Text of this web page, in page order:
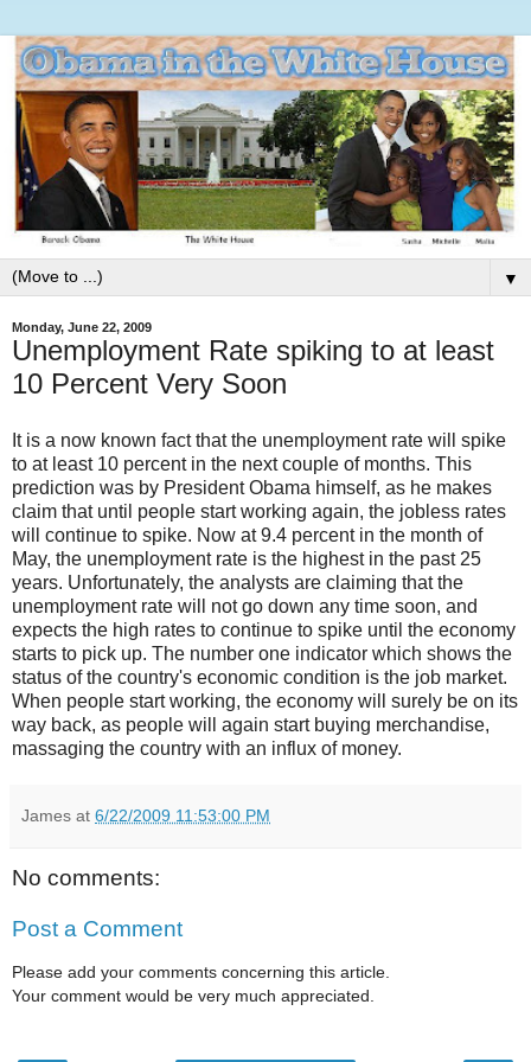
▼
Monday, June 22, 2009
Unemployment Rate spiking to at least
10 Percent Very Soon
It is a now known fact that the unemployment rate will spike
to at least 10 percent in the next couple of months. This
prediction was by President Obama himself, as he makes
claim that until people start working again, the jobless rates
will continue to spike. Now at 9.4 percent in the month of
May, the unemployment rate is the highest in the past 25
years. Unfortunately, the analysts are claiming that the
unemployment rate will not go down any time soon, and
expects the high rates to continue to spike until the economy
starts to pick up. The number one indicator which shows the
status of the country's economic condition is the job market.
When people start working, the economy will surely be on its
way back, as people will again start buying merchandise,
massaging the country with an influx of money.
James at 6/22/2009 11:53:00 PM
No comments:
Post a Comment
Please add your comments concerning this article.
Your comment would be very much appreciated.